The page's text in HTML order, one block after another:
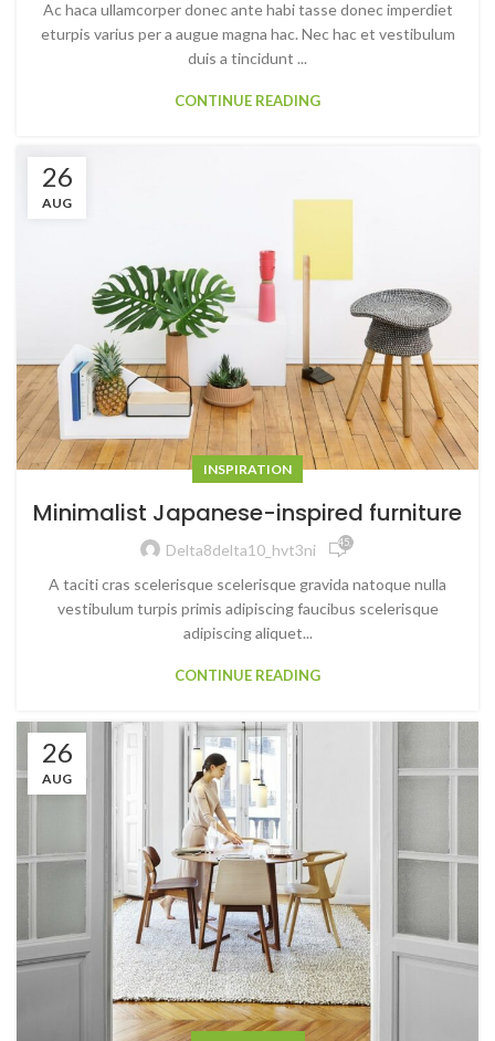
Ac haca ullamcorper donec ante habi tasse donec imperdiet
eturpis varius per a augue magna hac. Nec hac et vestibulum
duis a tincidunt ...
CONTINUE READING
26
AUG
INSPIRATION
Minimalist Japanese-inspired furniture
Delta8delta10_hvt3ni 45,791
A taciti cras scelerisque scelerisque gravida natoque nulla
vestibulum turpis primis adipiscing faucibus scelerisque
adipiscing aliquet...
CONTINUE READING
26
AUG